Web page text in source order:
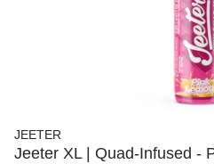
JEETER
Jeeter XL | Quad-Infused -